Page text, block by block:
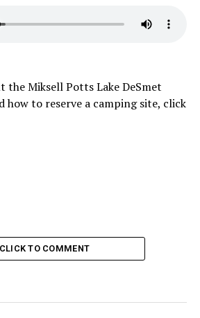
the Miksell Potts Lake DeSmet
how to reserve a camping site, click
CLICK TO COMMENT